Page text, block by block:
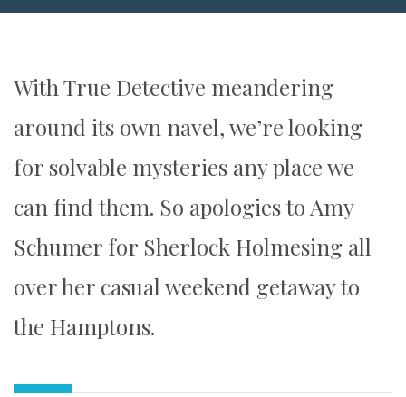
With True Detective meandering
around its own navel, we’re looking
for solvable mysteries any place we
can find them. So apologies to Amy
Schumer for Sherlock Holmesing all
over her casual weekend getaway to
the Hamptons.